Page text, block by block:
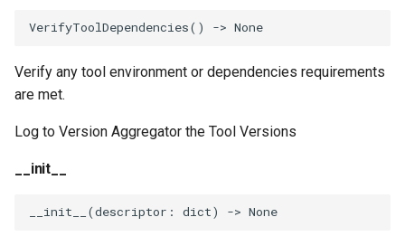
VerifyToolDependencies() -> None
Verify any tool environment or dependencies requirements
are met.
Log to Version Aggregator the Tool Versions
__init__
__init__ (descriptor : dict) -> None